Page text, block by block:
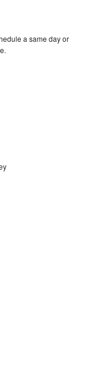
a same day or